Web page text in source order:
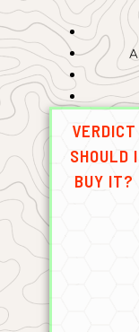
VERDICT
SHOULD I
BUY IT?